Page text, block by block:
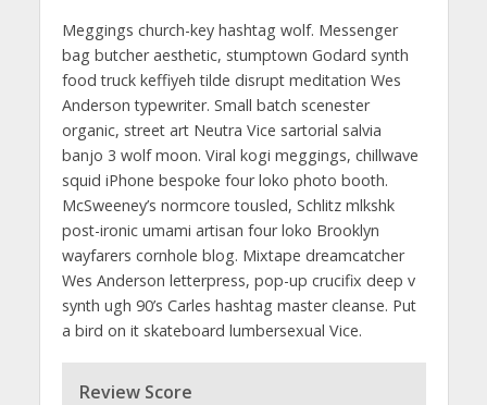
Meggings church-key hashtag wolf. Messenger
bag butcher aesthetic, stumptown Godard synth
food truck keffiyeh tilde disrupt meditation Wes
Anderson typewriter. Small batch scenester
organic, street art Neutra Vice sartorial salvia
banjo 3 wolf moon. Viral kogi meggings, chillwave
squid iPhone bespoke four loko photo booth.
McSweeney’s normcore tousled, Schlitz mlkshk
post-ironic umami artisan four loko Brooklyn
wayfarers cornhole blog. Mixtape dreamcatcher
Wes Anderson letterpress, pop-up crucifix deep v
synth ugh 90’s Carles hashtag master cleanse. Put
a bird on it skateboard lumbersexual Vice.
Review Score